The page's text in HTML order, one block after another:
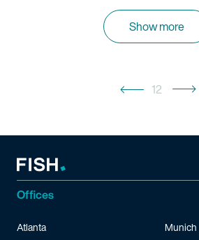
Show more
12
Offices
Atlanta Munich